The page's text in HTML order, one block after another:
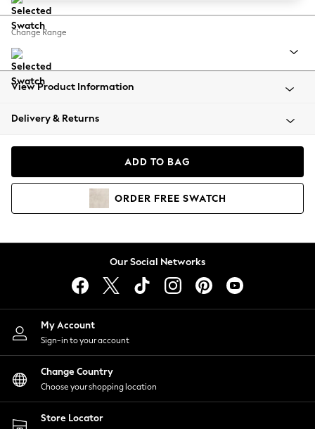
Balloon Trousers
Summer Footwear
All Clothing
Beachwear
Coats & Jackets
Hoodies & Sweatshirts
Lingerie
Nightwear
Shirts & Blouses
Shorts
Skirts
Suits & Tailoring
Sportswear
Swimwear
Change Range
View Product Information
Delivery & Returns
ADD TO BAG
ORDER FREE SWATCH
Our Social Networks
My Account
Sign-in to your account
Change Country
Choose your shopping location
Store Locator